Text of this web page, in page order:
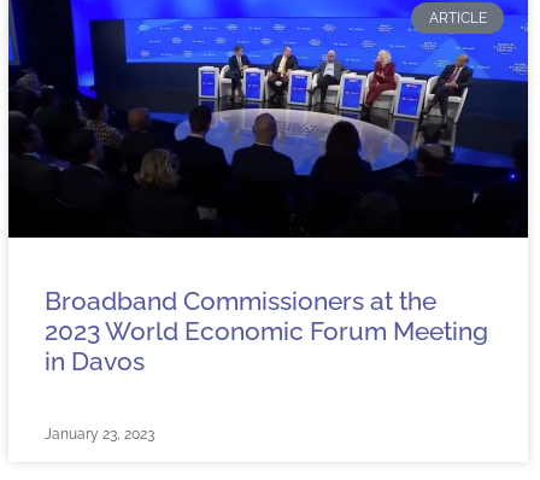
ARTICLE
Broadband Commissioners at the
2023 World Economic Forum Meeting
in Davos
January 23, 2023